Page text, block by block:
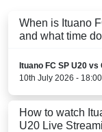
When is Ituano
and what time
Ituano FC SP U20 vs
10th July 2026 - 18:00
How to watch
U20 Live